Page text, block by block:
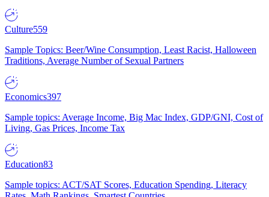
Culture559
Sample Topics: Beer/Wine Consumption, Least Racist, Halloween
Traditions, Average Number of Sexual Partners
Economics397
Sample topics: Average Income, Big Mac Index, GDP/GNI, Cost of
Living, Gas Prices, Income Tax
Education83
Sample topics: ACT/SAT Scores, Education Spending, Literacy